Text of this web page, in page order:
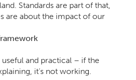
Standards are part of that,
are about the impact of our
and practical – if the
it’s not working.